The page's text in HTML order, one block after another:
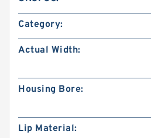
Category:
Actual Width:
Housing Bore:
Lip Material: